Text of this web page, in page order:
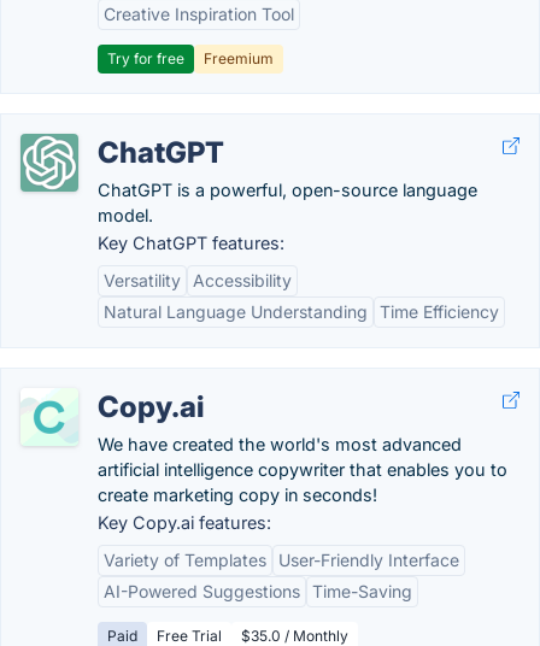
Creative Inspiration Tool
Try for free Freemium
ChatGPT
ChatGPT is a powerful, open-source language
model.
Key ChatGPT features:
Versatility
Accessibility
Natural Language Understanding
Time Efficiency
Copy.ai
We have created the world's most advanced
artificial intelligence copywriter that enables you to
create marketing copy in seconds!
Key Copy.ai features:
Variety of Templates
User-Friendly Interface
AI-Powered Suggestions Time-Saving
Paid Free Trial $35.0 / Monthly